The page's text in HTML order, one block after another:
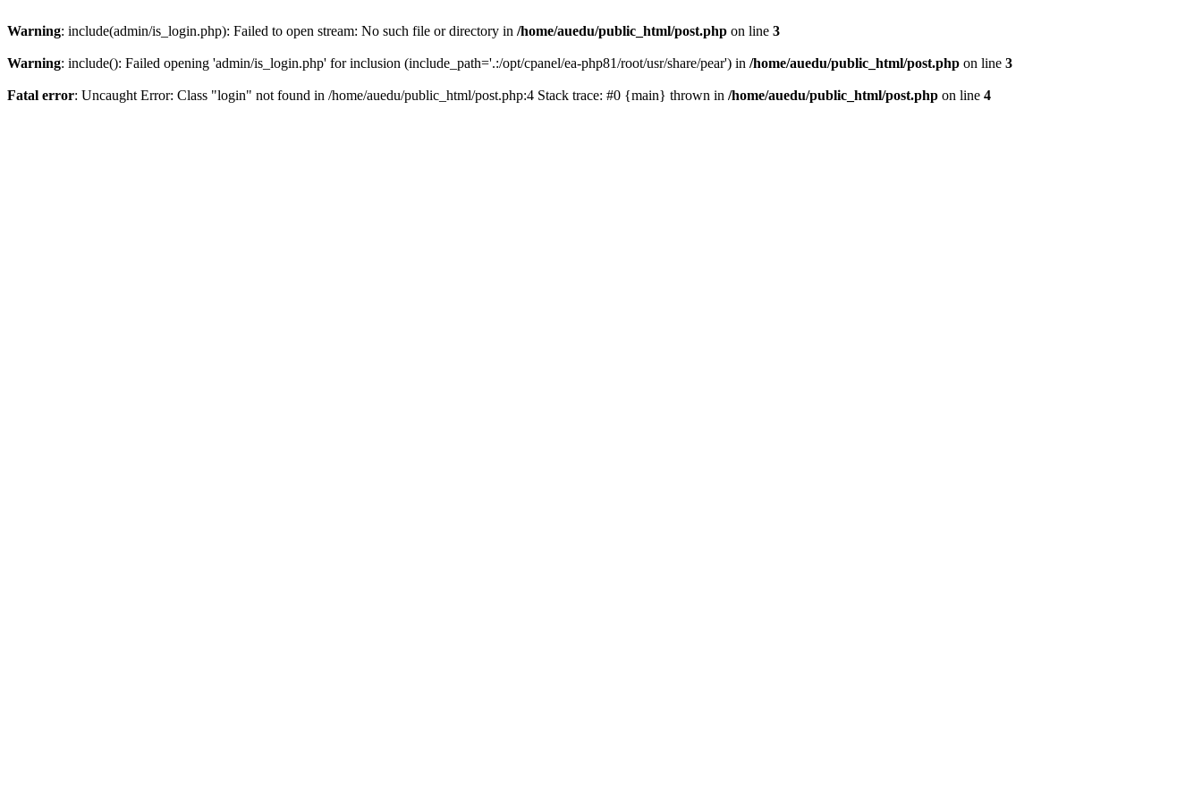
Warning: include(admin/is_login.php): Failed to open stream: No such file or directory in /home/auedu/public_html/post.php on line 3
Warning: include(): Failed opening 'admin/is_login.php' for inclusion (include_path='.:/opt/cpanel/ea-php81/root/usr/share/pear') in /home/auedu/public_html/post.php on line 3
Fatal error: Uncaught Error: Class "login" not found in /home/auedu/public_html/post.php:4 Stack trace: #0 {main} thrown in /home/auedu/public_html/post.php on line 4